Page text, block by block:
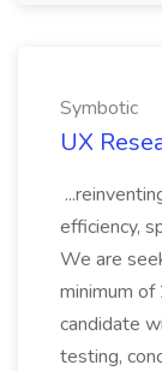
Symbotic
UX
efficiency,
We are
minimum of
candidate
testing,